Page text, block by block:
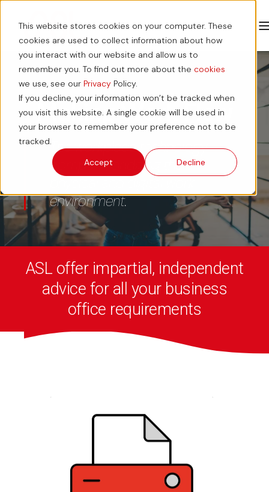
This website stores cookies on your computer. These
cookies are used to collect information about how
you interact with our website and allow us to
remember you. To find out more about the cookies
we use, see our PrivacyPolicy.
If you decline, your information won’t be tracked when
you visit this website. A single cookie will be used in
your browser to remember your preference not to be
tracked.
Accept
Decline
Making Work Flow
The workplace technology
company, bridging the
environment.
ASL offer impartial, independent
advice for all your business
office requirements